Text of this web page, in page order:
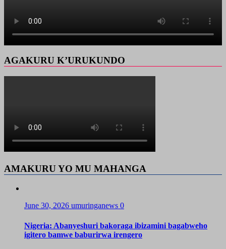
AGAKURU K’URUKUNDO
AMAKURU YO MU MAHANGA
June 30, 2026 umuringanews 0
Nigeria: Abanyeshuri bakoraga ibizamini bagabweho
igitero bamwe baburirwa irengero